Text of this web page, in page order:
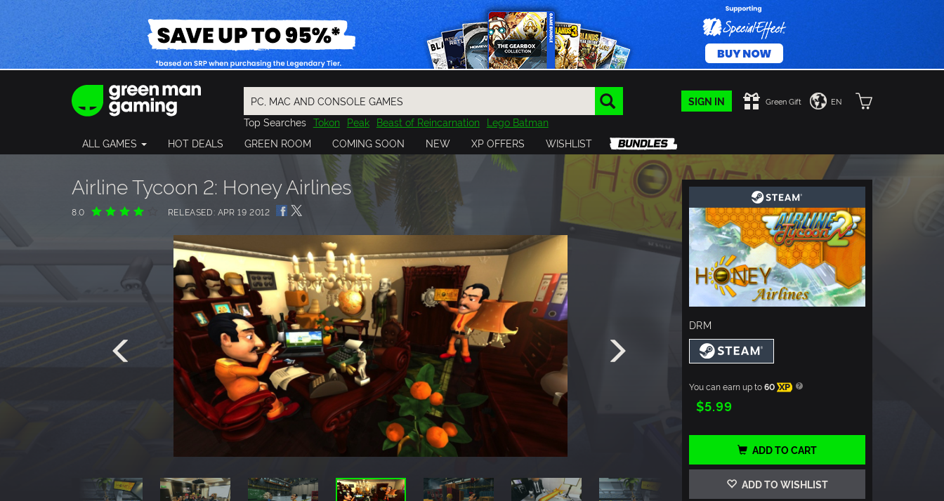
SIGN IN Green Gift EN
Top Searches Tokon Peak Beast of Reincarnation Lego Batman
Final Fantasy
Resident Evil Cossacks 3 Outlast
Cuphead
Granblue Fantasy Horizon Destiny Far Far West Risk of Rain
Pragmata
ALL GAMES HOT DEALS GREEN ROOM COMING SOON NEW XP OFFERS WISHLIST
Airline Tycoon 2: Honey Airlines
8.0 RELEASED: APR 19 2012
DRM
You can earn up to60 XP
$5.99
ADD TO CART
ADD TO WISHLIST